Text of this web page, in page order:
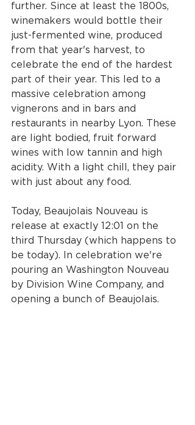
further. Since at least the 1800s,
winemakers would bottle their
just-fermented wine, produced
from that year's harvest, to
celebrate the end of the hardest
part of their year. This led to a
massive celebration among
vignerons and in bars and
restaurants in nearby Lyon. These
are light bodied, fruit forward
wines with low tannin and high
acidity. With a light chill, they pair
with just about any food.
Today, Beaujolais Nouveau is
release at exactly 12:01 on the
third Thursday (which happens to
be today). In celebration we're
pouring an Washington Nouveau
by Division Wine Company, and
opening a bunch of Beaujolais.